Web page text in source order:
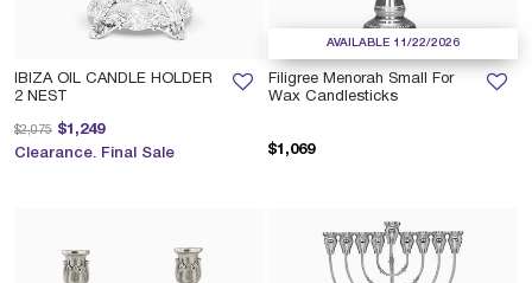
IBIZA OIL CANDLE HOLDER
2 NEST
$1,249
Price reduced from
$2,075 to
Clearance. Final Sale
AVAILABLE 11/22/2026
Filigree Menorah Small For
Wax Candlesticks
$1,069